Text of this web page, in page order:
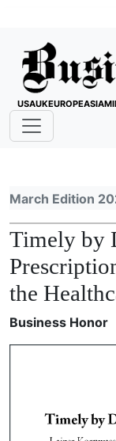
USAUKEUROPEASIA
March Edition
Timely by
the
Business Honor